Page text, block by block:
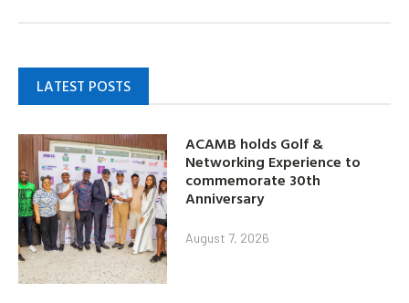
LATEST POSTS
ACAMB holds Golf &
Networking Experience to
commemorate 30th
Anniversary
August 7, 2026